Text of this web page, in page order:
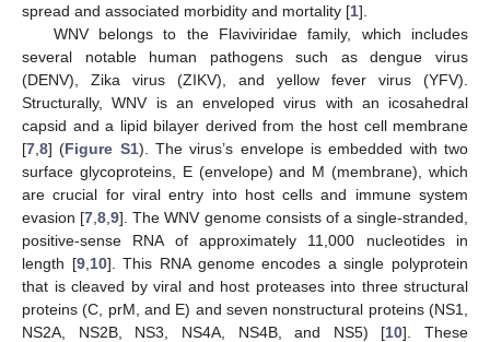
spread and associated morbidity and mortality [1].
WNV belongs to the Flaviviridae family, which includes
several notable human pathogens such as dengue virus
(DENV), Zika virus (ZIKV), and yellow fever virus (YFV).
Structurally, WNV is an enveloped virus with an icosahedral
capsid and a lipid bilayer derived from the host cell membrane
[7 8] (Figure S1). The virus’s envelope is embedded with two
surface glycoproteins, E (envelope) and M (membrane), which
are crucial for viral entry into host cells and immune system
evasion [7 ,8 ,9]. The WNV genome consists of a single-stranded,
positive-sense RNA of approximately 11,000 nucleotides in
length [9, 10]. This RNA genome encodes a single polyprotein
that is cleaved by viral and host proteases into three structural
proteins (C, prM, and E) and seven nonstructural proteins (NS1,
NS2A, NS2B, NS3, NS4A, NS4B, and NS5) [10]. These